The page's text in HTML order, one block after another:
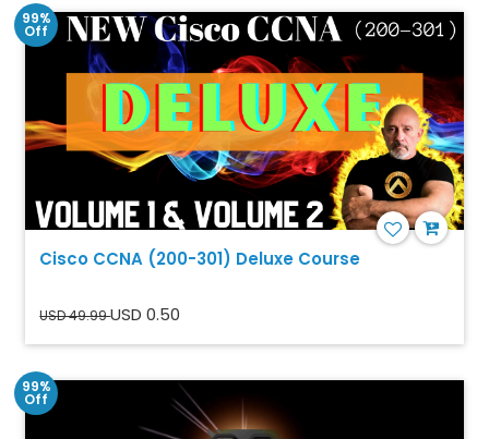
99%
Off
Cisco CCNA (200-301) Deluxe Course
USD 49.99USD 0.50
99%
Off